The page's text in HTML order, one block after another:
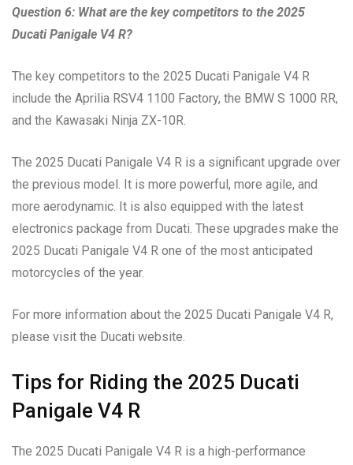
Question 6: What are the key competitors to the 2025
Ducati Panigale V4 R?
The key competitors to the 2025 Ducati Panigale V4 R
include the Aprilia RSV4 1100 Factory, the BMW S 1000 RR,
and the Kawasaki Ninja ZX-10R.
The 2025 Ducati Panigale V4 R is a significant upgrade over
the previous model. It is more powerful, more agile, and
more aerodynamic. It is also equipped with the latest
electronics package from Ducati. These upgrades make the
2025 Ducati Panigale V4 R one of the most anticipated
motorcycles of the year.
For more information about the 2025 Ducati Panigale V4 R,
please visit the Ducati website.
Tips for Riding the 2025 Ducati
Panigale V4 R
The 2025 Ducati Panigale V4 R is a high-performance